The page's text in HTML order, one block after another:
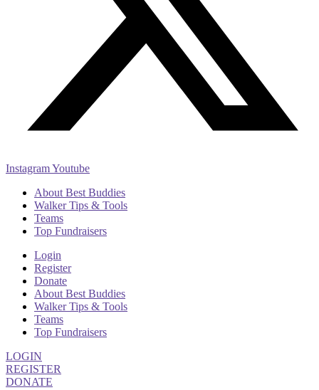
InstagramYoutube
About Best Buddies
Walker Tips & Tools
Teams
Top Fundraisers
Login
Register
Donate
About Best Buddies
Walker Tips & Tools
Teams
Top Fundraisers
LOGIN
REGISTER
DONATE